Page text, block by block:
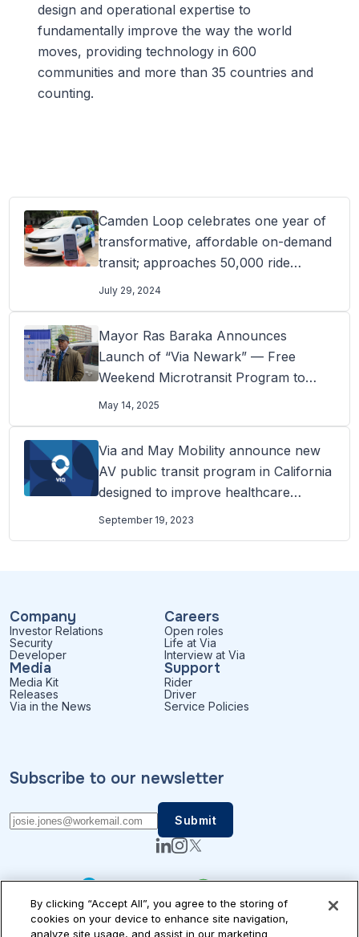
design and operational expertise to
fundamentally improve the way the world
moves, providing technology in 600
communities and more than 35 countries and
counting.
Camden Loop celebrates one year of
transformative, affordable on-demand
transit; approaches 50,000 ride
milestone
July 29, 2024
Mayor Ras Baraka Announces
Launch of “Via Newark” — Free
Weekend Microtransit Program to
Connect Residents to Newark’s Arts
May 14, 2025
Via and May Mobility announce new
AV public transit program in California
designed to improve healthcare
access
September 19, 2023
Company
Investor Relations
Security
Developer
Careers
Open roles
Life at Via
Interview at Via
Media
Media Kit
Releases
Via in the News
Support
Rider
Driver
Service Policies
Subscribe to our newsletter
By clicking “Accept All”, you agree to the storing of
cookies on your device to enhance site navigation,
analyze site usage, and assist in our marketing